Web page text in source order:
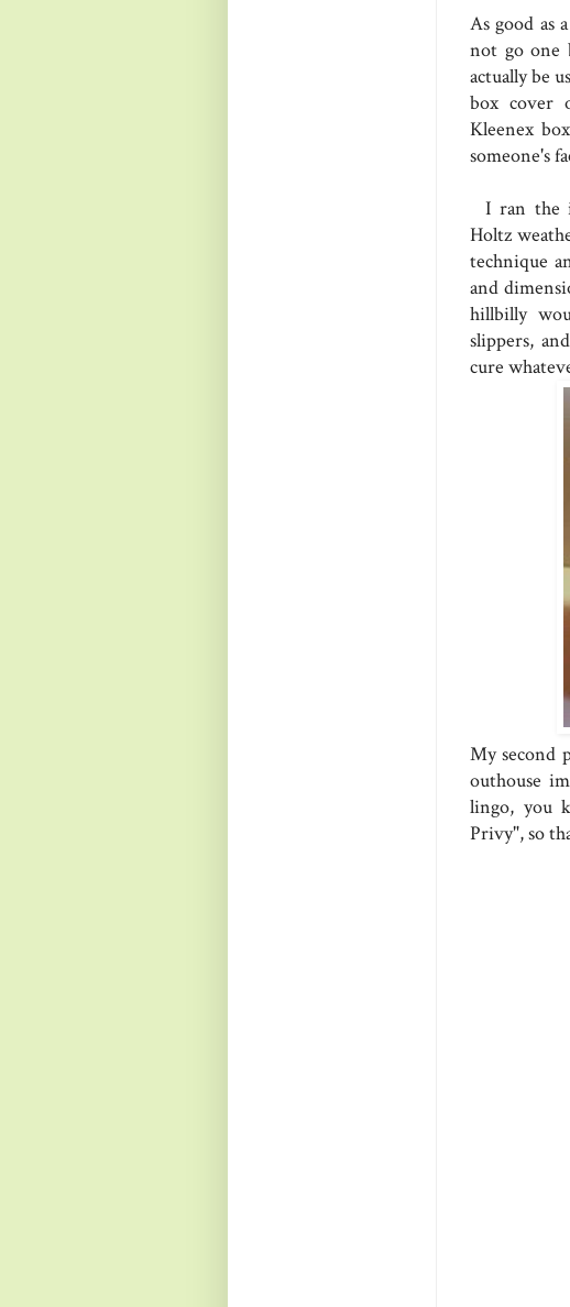
As good as
not go one
actually be
box cover
Kleenex
someone's
I ran the
Holtz
technique
and
hillbilly
slippers,
cure
My second
outhouse
lingo, you
Privy", so